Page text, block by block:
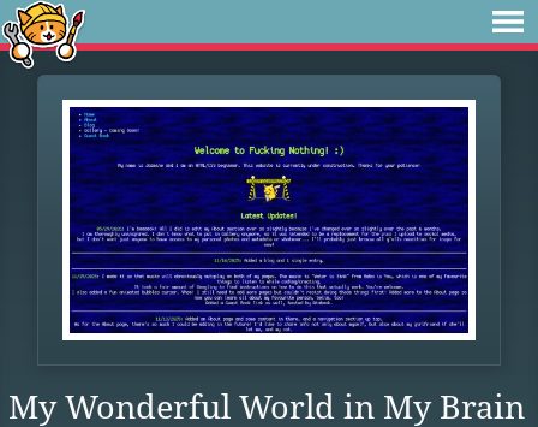
My Wonderful World in My Brain